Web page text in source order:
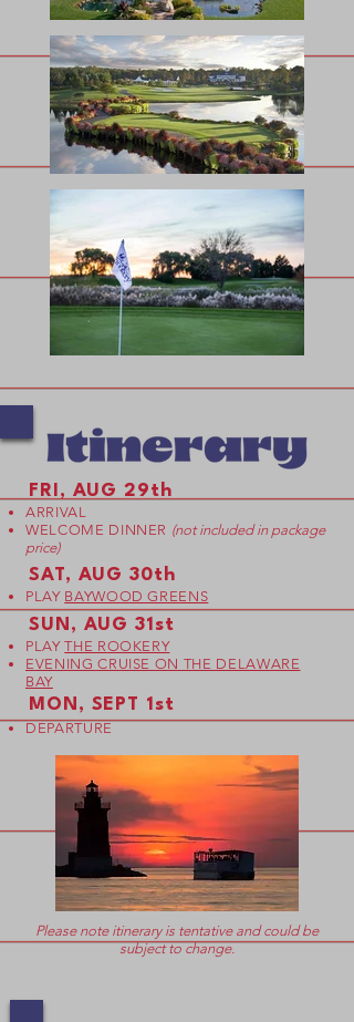
FRI, AUG 29th
ARRIVAL
WELCOME DINNER (not included in package
price)
SAT, AUG 30th
PLAY BAYWOOD GREENS
SUN, AUG 31st
PLAYTHE ROOKERY
EVENING CRUISE ON THE DELAWARE
BAY
MON, SEPT 1st
DEPARTURE
Please note itinerary is tentative and could be
subject to change.